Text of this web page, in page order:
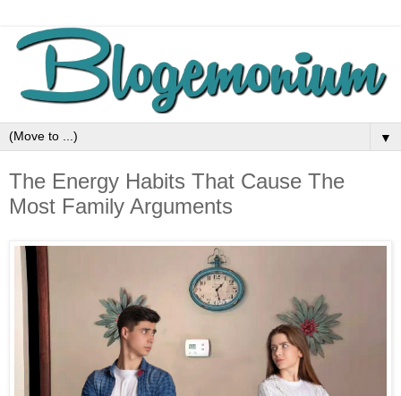
▼
The Energy Habits That Cause The
Most Family Arguments